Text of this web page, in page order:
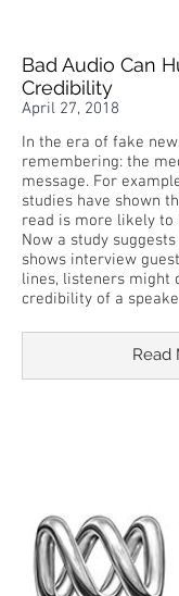
Bad Audio Can
Credibility
April 27, 2018
In the era of fake
remembering: the
message. For
studies have shown
read is more likely to
Now a study
shows interview
lines, listeners might
credibility of a
Read